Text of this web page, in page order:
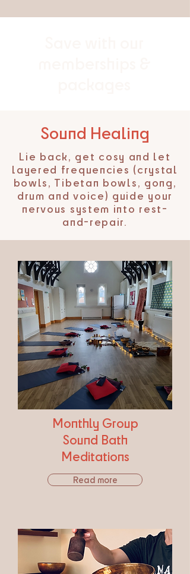
Sound Healing
Lie back, get cosy and let
layered frequencies (crystal
bowls, Tibetan bowls, gong,
drum and voice) guide your
nervous system into rest-
and-repair.
Monthly Group
Sound Bath
Meditations
Read more